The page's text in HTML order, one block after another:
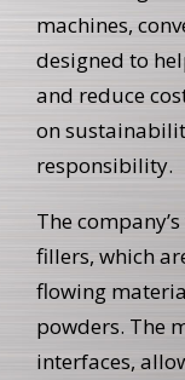
machines,
designed to
and reduce
on
responsibility.
The
fillers, which
flowing
powders. The
interfaces,